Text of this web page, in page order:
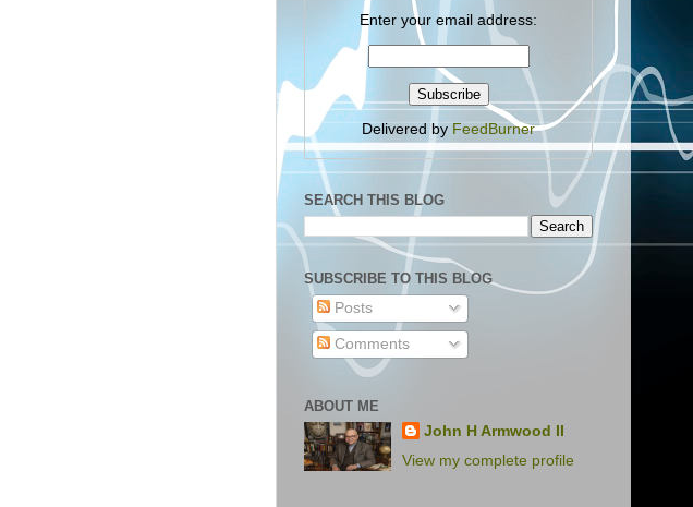
Enter your email address:
Delivered by FeedBurner
SEARCH THIS BLOG
SUBSCRIBE TO THIS BLOG
Posts
Comments
ABOUT ME
John H Armwood II
View my complete profile